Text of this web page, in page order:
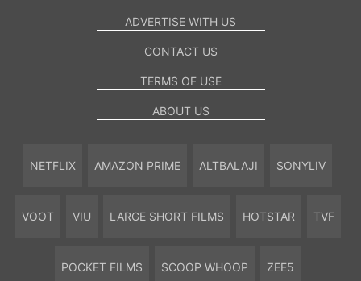
ADVERTISE WITH US
CONTACT US
TERMS OF USE
ABOUT US
NETFLIX AMAZON PRIME ALTBALAJI SONYLIV
VOOT VIU LARGE SHORT FILMS HOTSTAR TVF
POCKET FILMS SCOOP WHOOP ZEE5